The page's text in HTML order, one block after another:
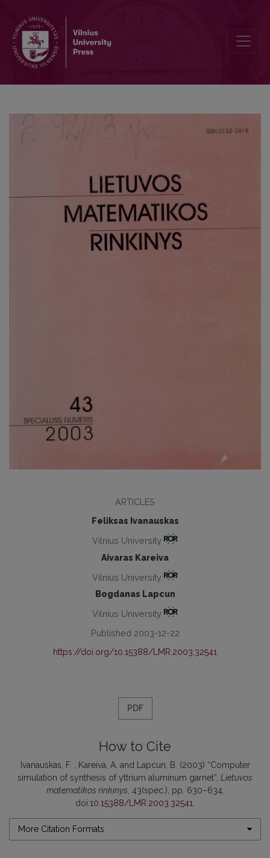
ARTICLES
Feliksas Ivanauskas
Vilnius University
Aivaras Kareiva
Vilnius University
Bogdanas Lapcun
Vilnius University
Published 2003-12-22
https://doi.org/10.15388/LMR.2003.32541
PDF
How to Cite
Ivanauskas, F. , Kareiva, A. and Lapcun, B. (2003) “Computer
simulation of synthesis of yttrium aluminum garnet”, Lietuvos
matematikos rinkinys , 43(spec.), pp. 630–634.
doi:10.15388/LMR.2003.32541
More Citation Formats